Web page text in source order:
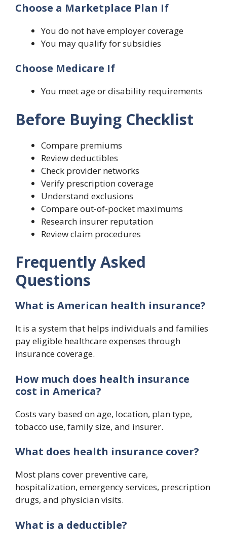
Choose a Marketplace Plan If
You do not have employer coverage
You may qualify for subsidies
Choose Medicare If
You meet age or disability requirements
Before Buying Checklist
Compare premiums
Review deductibles
Check provider networks
Verify prescription coverage
Understand exclusions
Compare out-of-pocket maximums
Research insurer reputation
Review claim procedures
Frequently Asked
Questions
What is American health insurance?
It is a system that helps individuals and families
pay eligible healthcare expenses through
insurance coverage.
How much does health insurance
cost in America?
Costs vary based on age, location, plan type,
tobacco use, family size, and insurer.
What does health insurance cover?
Most plans cover preventive care,
hospitalization, emergency services, prescription
drugs, and physician visits.
What is a deductible?